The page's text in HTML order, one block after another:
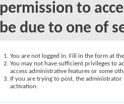
permission to
be due to one of
You are not logged in. Fill in the form at
You may not have sufficient privileges to
access administrative features or some
If you are trying to post, the
activation.